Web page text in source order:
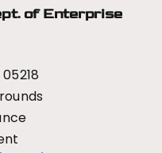
of Enterprise